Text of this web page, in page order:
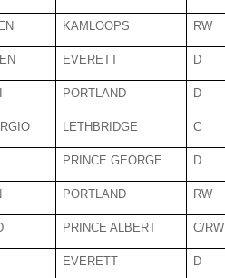
KAMLOOPS RW
EVERETT D
PORTLAND D
LETHBRIDGE C
PRINCE GEORGE D
PORTLAND RW
PRINCE ALBERT C/RW
EVERETT D